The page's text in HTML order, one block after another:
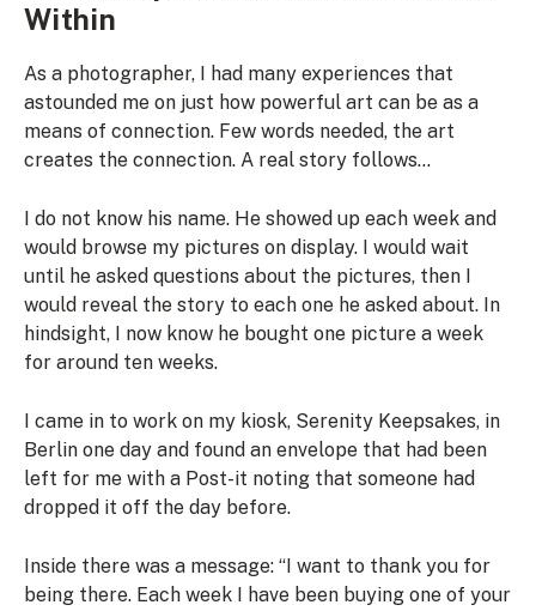
Within
As a photographer, I had many experiences that
astounded me on just how powerful art can be as a
means of connection. Few words needed, the art
creates the connection. A real story follows…
I do not know his name. He showed up each week and
would browse my pictures on display. I would wait
until he asked questions about the pictures, then I
would reveal the story to each one he asked about. In
hindsight, I now know he bought one picture a week
for around ten weeks.
I came in to work on my kiosk, Serenity Keepsakes, in
Berlin one day and found an envelope that had been
left for me with a Post-it noting that someone had
dropped it off the day before.
Inside there was a message: “I want to thank you for
being there. Each week I have been buying one of your